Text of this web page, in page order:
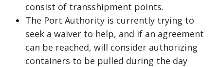
consist of transshipment points.
The Port Authority is currently trying to
seek a waiver to help, and if an agreement
can be reached, will consider authorizing
containers to be pulled during the day